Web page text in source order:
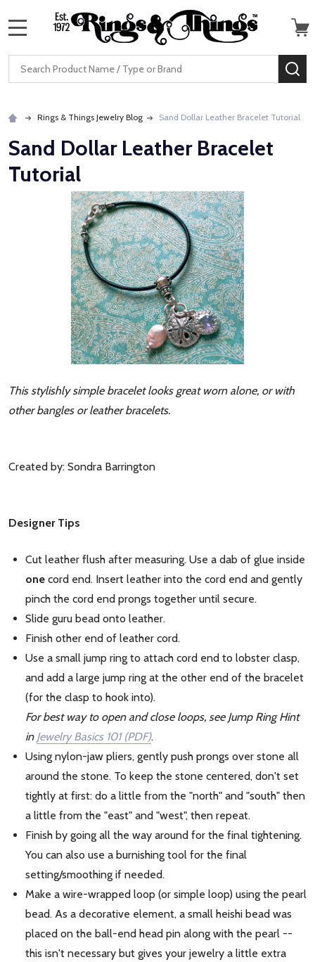
Search
Rings & Things Jewelry Blog Sand Dollar Leather Bracelet Tutorial
Sand Dollar Leather Bracelet
Tutorial
This stylishly simple bracelet looks great worn alone, or with
other bangles or leather bracelets.
Created by: Sondra Barrington
Designer Tips
Cut leather flush after measuring. Use a dab of glue inside
one cord end. Insert leather into the cord end and gently
pinch the cord end prongs together until secure.
Slide guru bead onto leather.
Finish other end of leather cord.
Use a small jump ring to attach cord end to lobster clasp,
and add a large jump ring at the other end of the bracelet
(for the clasp to hook into).
For best way to open and close loops, see Jump Ring Hint
in Jewelry Basics 101 (PDF).
Using nylon-jaw pliers, gently push prongs over stone all
around the stone. To keep the stone centered, don't set
tightly at first: do a little from the "north" and "south" then
a little from the "east" and "west", then repeat.
Finish by going all the way around for the final tightening.
You can also use a burnishing tool for the final
setting/smoothing if needed.
Make a wire-wrapped loop (or simple loop) using the pearl
bead. As a decorative element, a small heishi bead was
placed on the ball-end head pin along with the pearl --
this isn't necessary but gives your jewelry a little extra